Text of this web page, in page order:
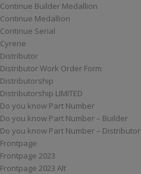
Continue Builder Medallion
Continue Medallion
Continue Serial
Cyrene
Distributor
Distributor Work Order Form
Distributorship
Distributorship LIMITED
Do you know Part Number
Do you know Part Number – Builder
Do you know Part Number – Distributor
Frontpage
Frontpage 2023
Frontpage 2023 Alt